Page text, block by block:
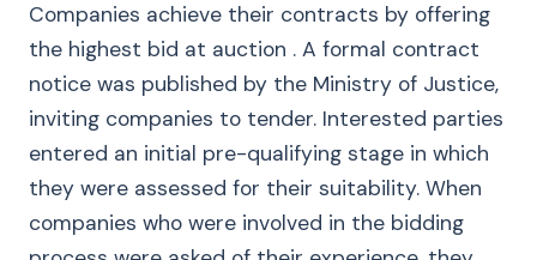
Companies achieve their contracts by offering
the highest bid at auction . A formal contract
notice was published by the Ministry of Justice,
inviting companies to tender. Interested parties
entered an initial pre-qualifying stage in which
they were assessed for their suitability. When
companies who were involved in the bidding